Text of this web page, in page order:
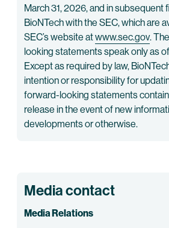
March 31, 2026, and in subsequent
BioNTech with the SEC, which are
SEC’s website atwww.sec.gov.
looking statements speak only as
Except as required by law,
intention or responsibility for
forward-looking statements
release in the event of new
developments or otherwise.
Media contact
Media Relations